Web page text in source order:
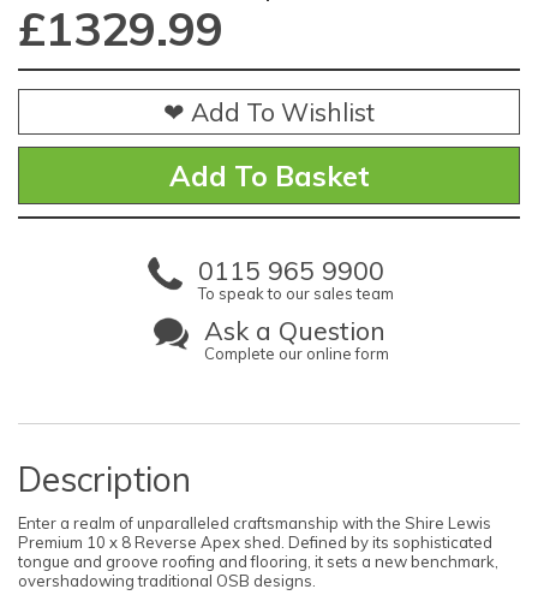
£1329.99
❤ Add To Wishlist
0115 965 9900
To speak to our sales team
Ask a Question
Complete our online form
Description
Enter a realm of unparalleled craftsmanship with the Shire Lewis
Premium 10 x 8 Reverse Apex shed. Defined by its sophisticated
tongue and groove roofing and flooring, it sets a new benchmark,
overshadowing traditional OSB designs.